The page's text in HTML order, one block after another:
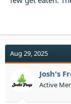
Olive
hue as an
Trinidad
as it
we see
Josh’s
Aug 29, 2025
Josh's
Active